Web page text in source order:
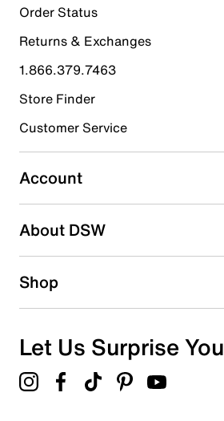
9 reviews with 5 stars.
4 stars stars
1 review with 4 stars.
3 starsstars
0 reviews with 3 stars.
2 starsstars
1 starstars
Overall Rating
Order Status
Returns & Exchanges
1.866.379.7463
Store Finder
Customer Service
Account
About DSW
Shop
Let Us Surprise You